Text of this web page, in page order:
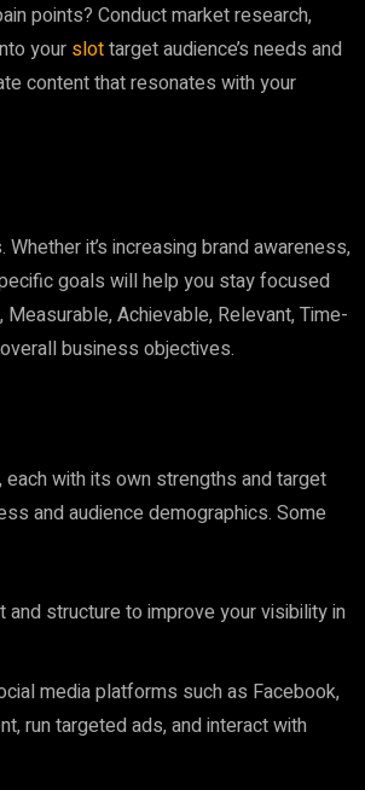
points? Conduct market research,
your slottarget audience’s needs and
content that resonates with your
it’s increasing brand awareness,
goals will help you stay focused
Achievable, Relevant, Time-
business objectives.
with its own strengths and target
and audience demographics. Some
and structure to improve your visibility in
media platforms such as Facebook,
run targeted ads, and interact with